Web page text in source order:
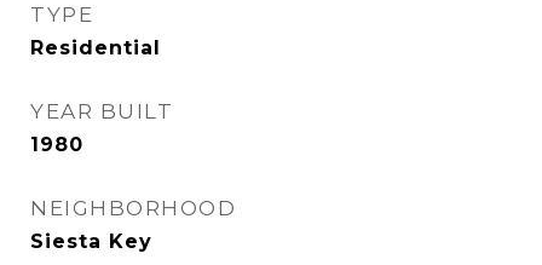
TYPE
Residential
YEAR BUILT
1980
NEIGHBORHOOD
Siesta Key